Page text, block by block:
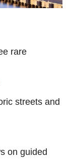
rare
streets and
on guided